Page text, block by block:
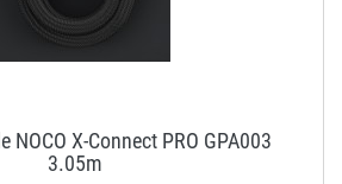
NOCO X-Connect PRO GPA003
3.05m